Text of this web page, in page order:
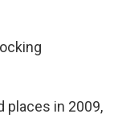
places in 2009,